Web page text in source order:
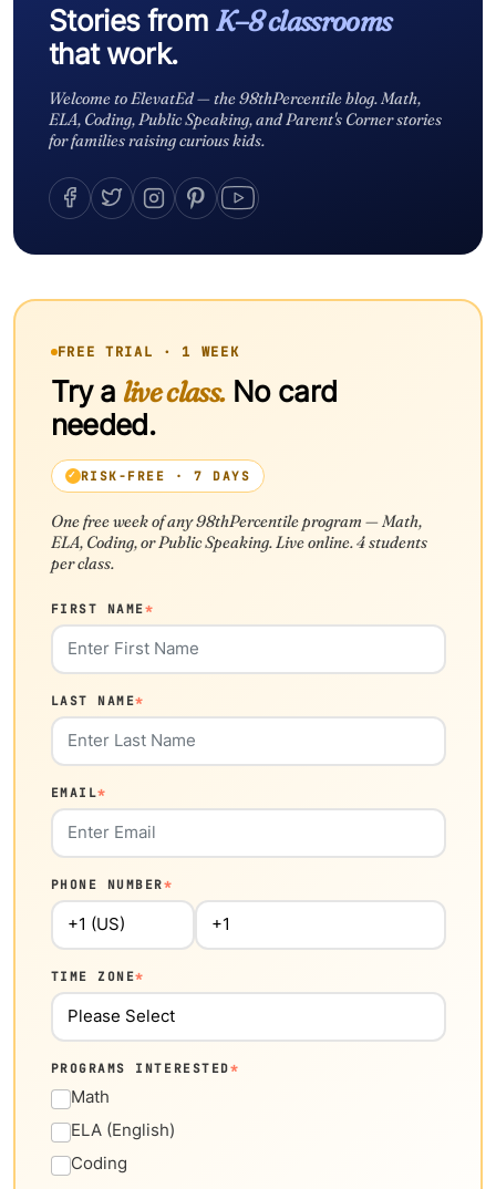
Stories from K–8 classrooms
that work.
Welcome to ElevatEd — the 98thPercentile blog. Math,
ELA, Coding, Public Speaking, and Parent's Corner stories
for families raising curious kids.
FREE TRIAL · 1 WEEK
Try a live class.No card
needed.
RISK-FREE · 7 DAYS
One free week of any 98thPercentile program — Math,
ELA, Coding, or Public Speaking. Live online. 4 students
per class.
FIRST NAME*
LAST NAME*
EMAIL*
PHONE NUMBER*
TIME ZONE*
PROGRAMS INTERESTED*
Math
ELA (English)
Coding